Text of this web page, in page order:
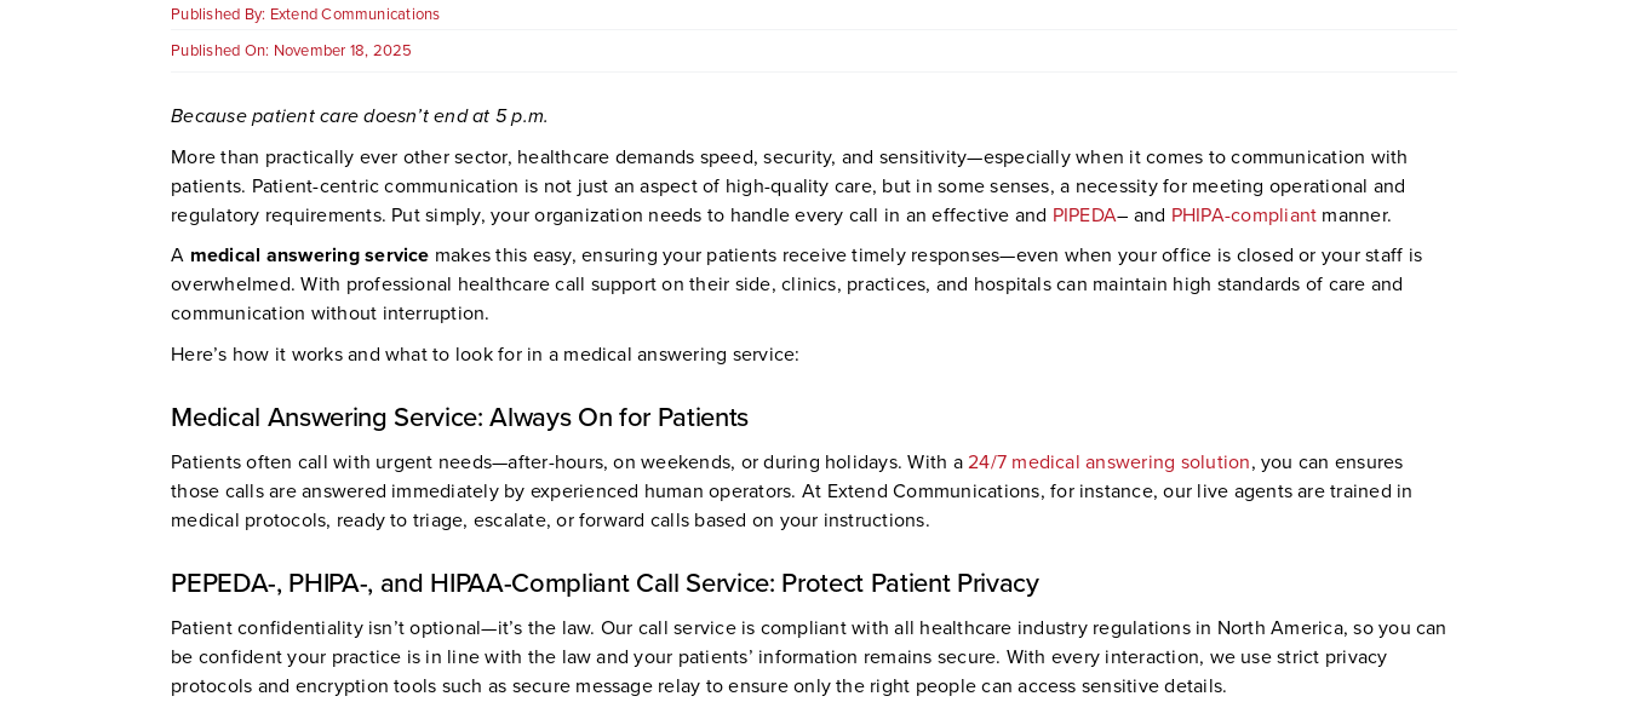
Published By: Extend Communications
Published On: November 18, 2025
Because patient care doesn’t end at 5 p.m.
More than practically ever other sector, healthcare demands speed, security, and sensitivity—especially when it comes to communication with
patients. Patient-centric communication is not just an aspect of high-quality care, but in some senses, a necessity for meeting operational and
regulatory requirements. Put simply, your organization needs to handle every call in an effective and PIPEDA– and PHIPA-compliant manner.
A medical answering service makes this easy, ensuring your patients receive timely responses—even when your office is closed or your staff is
overwhelmed. With professional healthcare call support on their side, clinics, practices, and hospitals can maintain high standards of care and
communication without interruption.
Here’s how it works and what to look for in a medical answering service:
Medical Answering Service: Always On for Patients
Patients often call with urgent needs—after-hours, on weekends, or during holidays. With a24/7 medical answering solution, you can ensures
those calls are answered immediately by experienced human operators. At Extend Communications, for instance, our live agents are trained in
medical protocols, ready to triage, escalate, or forward calls based on your instructions.
PEPEDA-, PHIPA-, and HIPAA-Compliant Call Service: Protect Patient Privacy
Patient confidentiality isn’t optional—it’s the law. Our call service is compliant with all healthcare industry regulations in North America, so you can
be confident your practice is in line with the law and your patients’ information remains secure. With every interaction, we use strict privacy
protocols and encryption tools such as secure message relay to ensure only the right people can access sensitive details.